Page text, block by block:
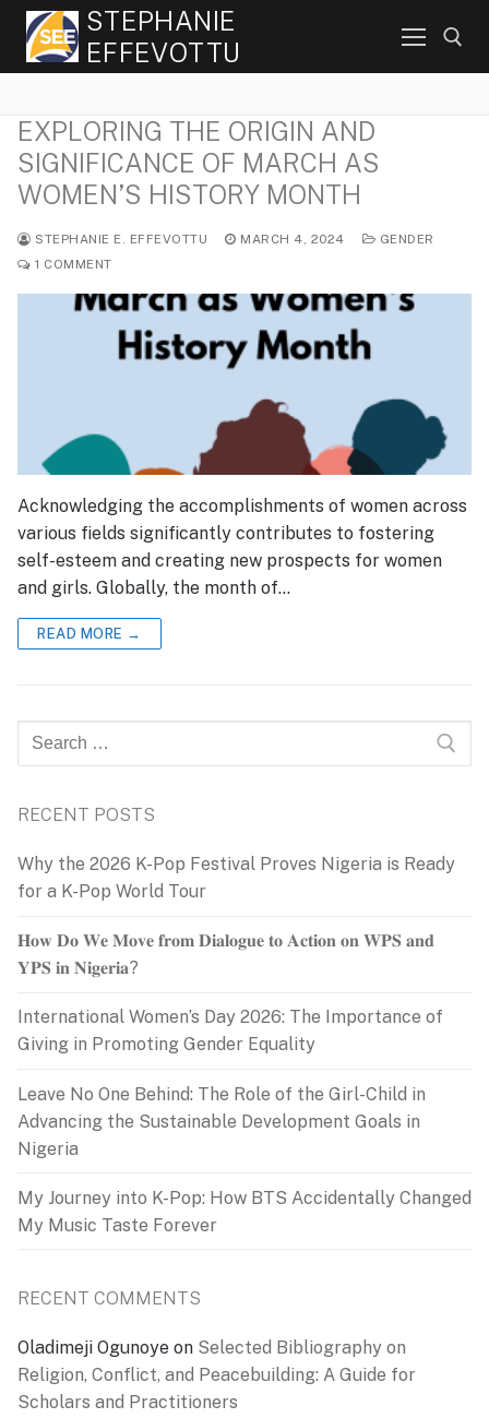
Skip
content
STEPHANIE
EFFEVOTTU
Search for:
EXPLORING THE ORIGIN AND
SIGNIFICANCE OF MARCH AS
WOMEN’S HISTORY MONTH
STEPHANIE E. EFFEVOTTU MARCH 4, 2024
GENDER
1 COMMENT
Acknowledging the accomplishments of women across
various fields significantly contributes to fostering
self-esteem and creating new prospects for women
and girls. Globally, the month of…
READ MORE →
Search
for:
RECENT POSTS
Why the 2026 K-Pop Festival Proves Nigeria is Ready
for a K-Pop World Tour
𝐇𝐨𝐰 𝐃𝐨 𝐖𝐞 𝐌𝐨𝐯𝐞 𝐟𝐫𝐨𝐦 𝐃𝐢𝐚𝐥𝐨𝐠𝐮𝐞 𝐭𝐨 𝐀𝐜𝐭𝐢𝐨𝐧 𝐨𝐧 𝐖𝐏𝐒 𝐚𝐧𝐝
𝐘𝐏𝐒 𝐢𝐧 𝐍𝐢𝐠𝐞𝐫𝐢𝐚?
International Women’s Day 2026: The Importance of
Giving in Promoting Gender Equality
Leave No One Behind: The Role of the Girl-Child in
Advancing the Sustainable Development Goals in
Nigeria
My Journey into K-Pop: How BTS Accidentally Changed
My Music Taste Forever
RECENT COMMENTS
Oladimeji Ogunoye on Selected Bibliography on
Religion, Conflict, and Peacebuilding: A Guide for
Scholars and Practitioners